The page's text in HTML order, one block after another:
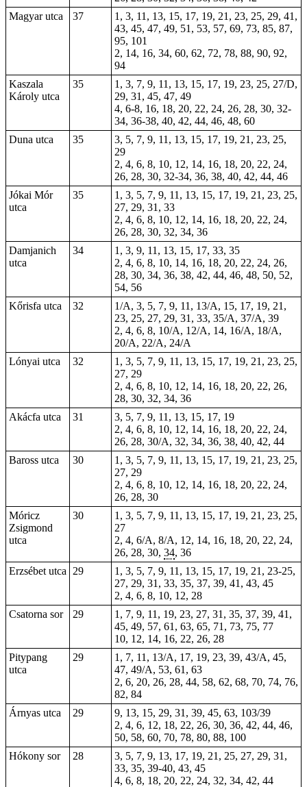
Magyar utca
37
1, 3, 11, 13, 15, 17, 19, 21, 23, 25, 29, 41,
43, 45, 47, 49, 51, 53, 57, 69, 73, 85, 87,
95, 101
2, 14, 16, 34, 60, 62, 72, 78, 88, 90, 92,
94
Kaszala
Károly utca
35
1, 3, 7, 9, 11, 13, 15, 17, 19, 23, 25, 27/D,
29, 31, 45, 47, 49
4, 6-8, 16, 18, 20, 22, 24, 26, 28, 30, 32-
34, 36-38, 40, 42, 44, 46, 48, 60
Duna utca
35
3, 5, 7, 9, 11, 13, 15, 17, 19, 21, 23, 25,
29
2, 4, 6, 8, 10, 12, 14, 16, 18, 20, 22, 24,
26, 28, 30, 32-34, 36, 38, 40, 42, 44, 46
Jókai Mór
utca
35
1, 3, 5, 7, 9, 11, 13, 15, 17, 19, 21, 23, 25,
27, 29, 31, 33
2, 4, 6, 8, 10, 12, 14, 16, 18, 20, 22, 24,
26, 28, 30, 32, 34, 36
Damjanich
utca
34
1, 3, 9, 11, 13, 15, 17, 33, 35
2, 4, 6, 8, 10, 14, 16, 18, 20, 22, 24, 26,
28, 30, 34, 36, 38, 42, 44, 46, 48, 50, 52,
54, 56
Kőrisfa utca
32
1/A, 3, 5, 7, 9, 11, 13/A, 15, 17, 19, 21,
23, 25, 27, 29, 31, 33, 35/A, 37/A, 39
2, 4, 6, 8, 10/A, 12/A, 14, 16/A, 18/A,
20/A, 22/A, 24/A
Lónyai utca
32
1, 3, 5, 7, 9, 11, 13, 15, 17, 19, 21, 23, 25,
27, 29
2, 4, 6, 8, 10, 12, 14, 16, 18, 20, 22, 26,
28, 30, 32, 34, 36
Akácfa utca
31
3, 5, 7, 9, 11, 13, 15, 17, 19
2, 4, 6, 8, 10, 12, 14, 16, 18, 20, 22, 24,
26, 28, 30/A, 32, 34, 36, 38, 40, 42, 44
Baross utca
30
1, 3, 5, 7, 9, 11, 13, 15, 17, 19, 21, 23, 25,
27, 29
2, 4, 6, 8, 10, 12, 14, 16, 18, 20, 22, 24,
26, 28, 30
Móricz
Zsigmond
utca
30
1, 3, 5, 7, 9, 11, 13, 15, 17, 19, 21, 23, 25,
27
2, 4, 6/A, 8/A, 12, 14, 16, 18, 20, 22, 24,
26, 28, 30, 34, 36
Erzsébet utca
29
1, 3, 5, 7, 9, 11, 13, 15, 17, 19, 21, 23-25,
27, 29, 31, 33, 35, 37, 39, 41, 43, 45
2, 4, 6, 8, 10, 12, 28
Csatorna sor
29
1, 7, 9, 11, 19, 23, 27, 31, 35, 37, 39, 41,
45, 49, 57, 61, 63, 65, 71, 73, 75, 77
10, 12, 14, 16, 22, 26, 28
Pitypang
utca
29
1, 7, 11, 13/A, 17, 19, 23, 39, 43/A, 45,
47, 49/A, 53, 61, 63
2, 6, 20, 26, 28, 44, 58, 62, 68, 70, 74, 76,
82, 84
Árnyas utca
29
9, 13, 15, 29, 31, 39, 45, 63, 103/39
2, 4, 6, 12, 18, 22, 26, 30, 36, 42, 44, 46,
50, 58, 60, 70, 78, 80, 88, 100
Hókony sor
28
3, 5, 7, 9, 13, 17, 19, 21, 25, 27, 29, 31,
33, 35, 39-40, 43, 45
4, 6, 8, 18, 20, 22, 24, 32, 34, 42, 44